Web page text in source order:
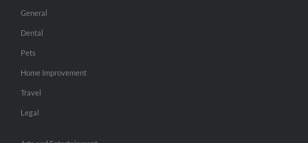
General
Dental
Pets
Home Improvement
Travel
Legal